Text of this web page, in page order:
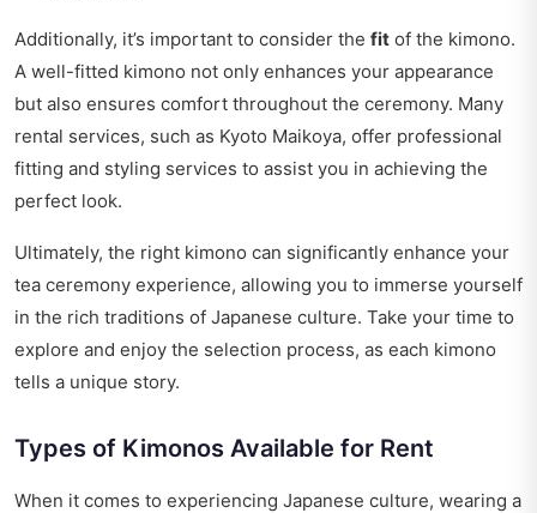
Additionally, it’s important to consider the fit of the kimono.
A well-fitted kimono not only enhances your appearance
but also ensures comfort throughout the ceremony. Many
rental services, such as Kyoto Maikoya, offer professional
fitting and styling services to assist you in achieving the
perfect look.
Ultimately, the right kimono can significantly enhance your
tea ceremony experience, allowing you to immerse yourself
in the rich traditions of Japanese culture. Take your time to
explore and enjoy the selection process, as each kimono
tells a unique story.
Types of Kimonos Available for Rent
When it comes to experiencing Japanese culture, wearing a